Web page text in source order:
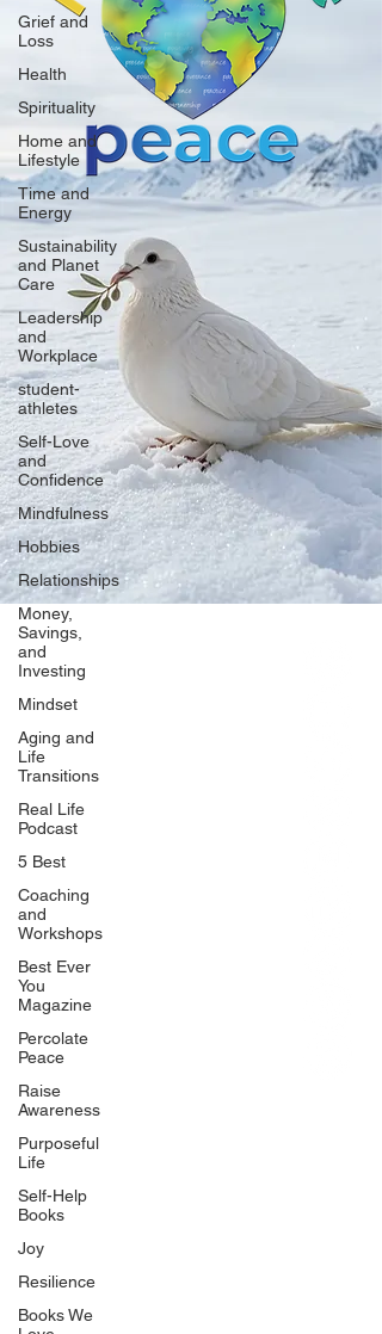
Grief and
Loss
Health
Spirituality
Home and
Lifestyle
Time and
Energy
Sustainability
and Planet
Care
Leadership
and
Workplace
student-
athletes
Self-Love
and
Confidence
Mindfulness
Hobbies
Relationships
Money,
Savings,
and
Investing
Mindset
Aging and
Life
Transitions
Real Life
Podcast
5 Best
Coaching
and
Workshops
Best Ever
You
Magazine
Percolate
Peace
Raise
Awareness
Purposeful
Life
Self-Help
Books
Joy
Resilience
Books We
Our Network
PercolatePeace.com
ElizabethGuarino.com
FoodAllergyZone.com
BlueberryandJam.com
Our Books
The Peace Guidebook
The Change Guidebook
The Success Guidebook
Percolate
Uplifting
Food Allergy Series
Children's Books
Quicklinks